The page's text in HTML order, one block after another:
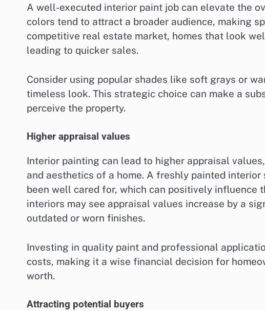
A well-executed interior paint job can elevate the
colors tend to attract a broader audience, making
competitive real estate market, homes that look
leading to quicker sales.
Consider using popular shades like soft grays or
timeless look. This strategic choice can make a
perceive the property.
Higher appraisal values
Interior painting can lead to higher appraisal
and aesthetics of a home. A freshly painted
been well cared for, which can positively influence
interiors may see appraisal values increase by a
outdated or worn finishes.
Investing in quality paint and professional
costs, making it a wise financial decision for
worth.
Attracting potential buyers